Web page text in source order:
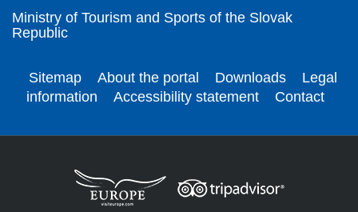
Ministry of Tourism and Sports of the Slovak
Republic
Sitemap About the portal Downloads
Legal
information
Accessibility statement Contact